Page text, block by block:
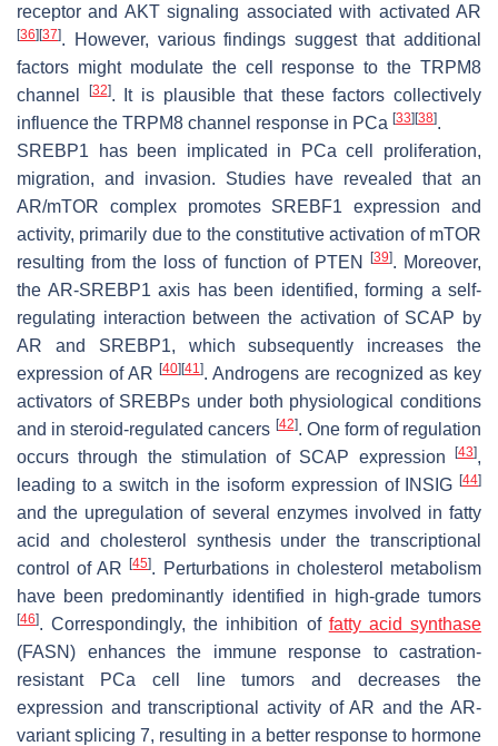
receptor and AKT signaling associated with activated AR
[36] [37]. However, various findings suggest that additional
factors might modulate the cell response to the TRPM8
channel
[32]. It is plausible that these factors collectively
influence the TRPM8 channel response in PCa [33] [38].
SREBP1 has been implicated in PCa cell proliferation,
migration, and invasion. Studies have revealed that an
AR/mTOR complex promotes SREBF1 expression and
activity, primarily due to the constitutive activation of mTOR
resulting from the loss of function of PTEN
[39]. Moreover,
the AR-SREBP1 axis has been identified, forming a self-
regulating interaction between the activation of SCAP by
AR and SREBP1, which subsequently increases the
expression of AR [40] [41]. Androgens are recognized as key
activators of SREBPs under both physiological conditions
and in steroid-regulated cancers [42]. One form of regulation
occurs through the stimulation of SCAP expression
[43],
leading to a switch in the isoform expression of INSIG [44]
and the upregulation of several enzymes involved in fatty
acid and cholesterol synthesis under the transcriptional
control of AR[45]. Perturbations in cholesterol metabolism
have been predominantly identified in high-grade tumors
[46]. Correspondingly, the inhibition of fatty acid synthase
(FASN) enhances the immune response to castration-
resistant PCa cell line tumors and decreases the
expression and transcriptional activity of AR and the AR-
variant splicing 7, resulting in a better response to hormone